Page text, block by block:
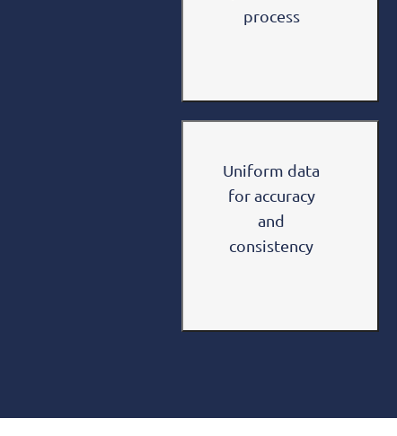
process
Uniform data
for accuracy
and
consistency